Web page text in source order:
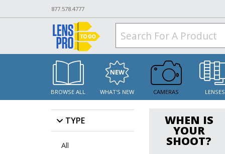
877.578.4777
BROWSE ALL WHAT'S NEW CAMERAS LENSES
TYPE
All
WHEN IS
YOUR
SHOOT?